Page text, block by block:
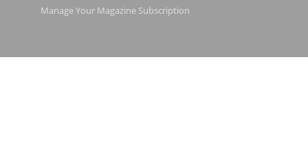
Manage Your Magazine Subscription